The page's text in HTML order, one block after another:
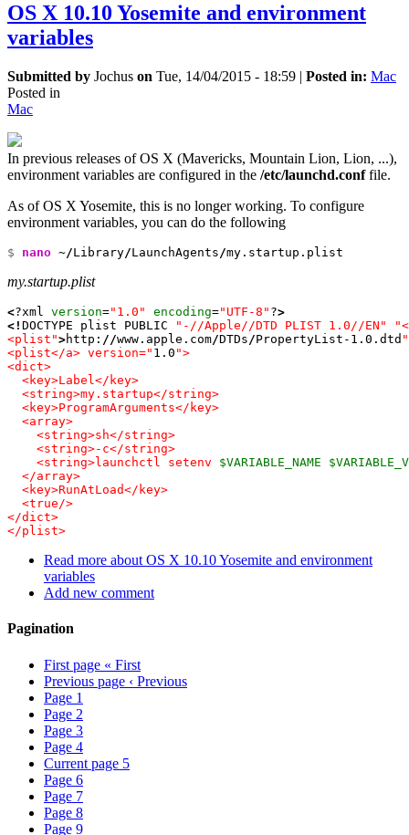
OS X 10.10 Yosemite and environment
variables
Submitted by Jochus on Tue, 14/04/2015 - 18:59 | Posted in: Mac
Posted in
Mac
In previous releases of OS X (Mavericks, Mountain Lion, Lion, ...),
environment variables are configured in the /etc/launchd.conffile.
As of OS X Yosemite, this is no longer working. To configure
environment variables, you can do the following
$ nano ~/Library/LaunchAgents/my.startup.plist
my.startup.plist
<?xml version="1.0" encoding="UTF-8" ?>
<! DOCTYPE plist PUBLIC "-//Apple//DTD PLIST 1.0//EN"
<plist">http: //www.apple.com/DTDs/PropertyList- 1.0 .dtd
<plist</a> version=" 1.0 ">
<dict>
  <key>Label</key>
  <string>my.startup</string>
  <key>ProgramArguments</key>
  <array>
    <string>sh</string>
    <string>-c</string>
    <string>launchctl setenv
$VARIABLE_NAME
  </array>
  <key>RunAtLoad</key>
  <true/>
</dict>
</plist>
Read more about OS X 10.10 Yosemite and environment
variables
Add new comment
Pagination
First page « First
Previous page ‹ Previous
Page 1
Page 2
Page 3
Page 4
Current page 5
Page 6
Page 7
Page 8
Page 9